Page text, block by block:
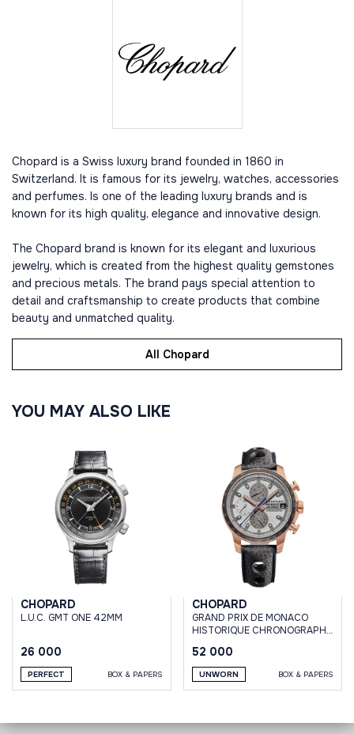
Chopard is a Swiss luxury brand founded in 1860 in
Switzerland. It is famous for its jewelry, watches, accessories
and perfumes. Is one of the leading luxury brands and is
known for its high quality, elegance and innovative design.
The Chopard brand is known for its elegant and luxurious
jewelry, which is created from the highest quality gemstones
and precious metals. The brand pays special attention to
detail and craftsmanship to create products that combine
beauty and unmatched quality.
All Chopard
YOU MAY ALSO LIKE
CHOPARD
L.U.C. GMT ONE 42MM
26 000
PERFECT BOX & PAPERS
CHOPARD
GRAND PRIX DE MONACO
HISTORIQUE CHRONOGRAPH
52 000
UNWORN BOX & PAPERS